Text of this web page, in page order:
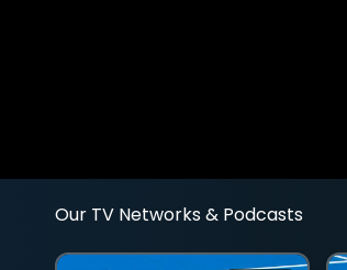
Our TV Networks & Podcasts